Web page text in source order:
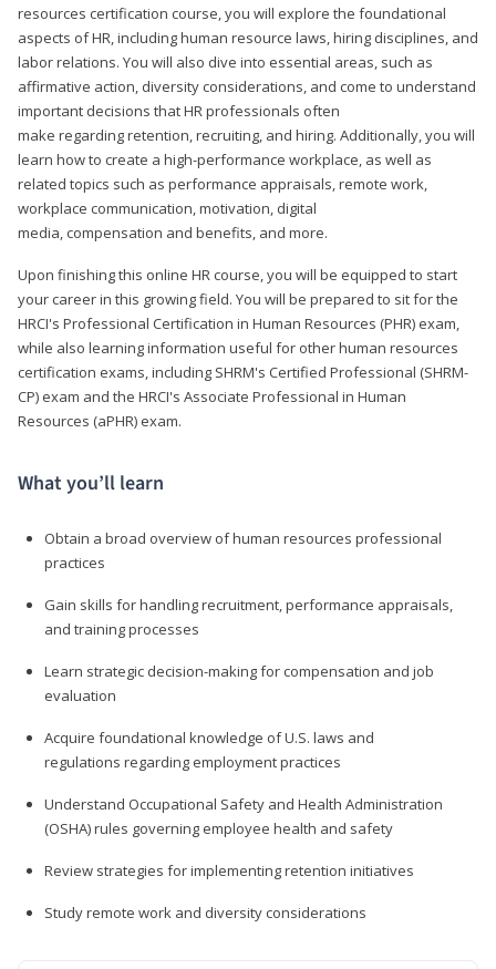
resources certification course, you will explore the foundational
aspects of HR, including human resource laws, hiring disciplines, and
labor relations. You will also dive into essential areas, such as
affirmative action, diversity considerations, and come to understand
important decisions that HR professionals often
make regarding retention, recruiting, and hiring. Additionally, you will
learn how to create a high-performance workplace, as well as
related topics such as performance appraisals, remote work,
workplace communication, motivation, digital
media, compensation and benefits, and more.
Upon finishing this online HR course, you will be equipped to start
your career in this growing field. You will be prepared to sit for the
HRCI's Professional Certification in Human Resources (PHR) exam,
while also learning information useful for other human resources
certification exams, including SHRM's Certified Professional (SHRM-
CP) exam and the HRCI's Associate Professional in Human
Resources (aPHR) exam.
What you’ll learn
Obtain a broad overview of human resources professional
practices
Gain skills for handling recruitment, performance appraisals,
and training processes
Learn strategic decision-making for compensation and job
evaluation
Acquire foundational knowledge of U.S. laws and
regulations regarding employment practices
Understand Occupational Safety and Health Administration
(OSHA) rules governing employee health and safety
Review strategies for implementing retention initiatives
Study remote work and diversity considerations